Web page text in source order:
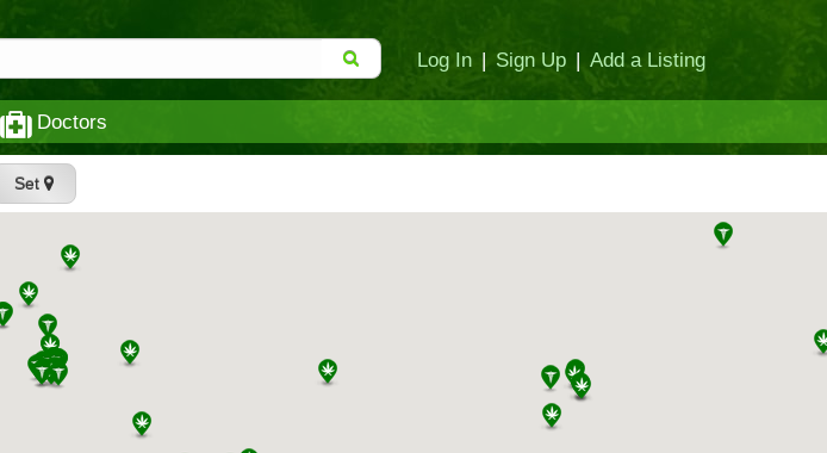
Log In | Sign Up | Add a Listing
Doctors
Set